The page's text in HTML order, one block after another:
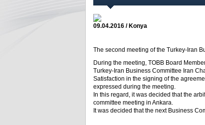
09.04.2016 / Konya
The second meeting of the Turkey-Iran
During the meeting, TOBB Board
Turkey-Iran Business Committee Iran
Satisfaction in the signing of the
expressed during the meeting.
In this regard, it was decided that the
committee meeting in Ankara.
It was decided that the next Business